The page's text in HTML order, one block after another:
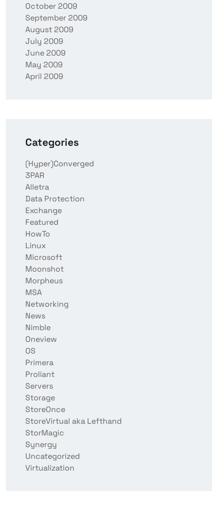
October 2009
September 2009
August 2009
July 2009
June 2009
May 2009
April 2009
Categories
(Hyper)Converged
3PAR
Alletra
Data Protection
Exchange
Featured
HowTo
Linux
Microsoft
Moonshot
Morpheus
MSA
Networking
News
Nimble
Oneview
OS
Primera
Proliant
Servers
Storage
StoreOnce
StoreVirtual aka Lefthand
StorMagic
Synergy
Uncategorized
Virtualization